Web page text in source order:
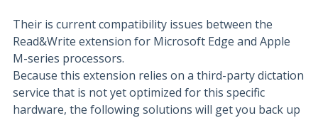
Their is current compatibility issues between the
Read&Write extension for Microsoft Edge and Apple
M-series processors.
Because this extension relies on a third-party dictation
service that is not yet optimized for this specific
hardware, the following solutions will get you back up